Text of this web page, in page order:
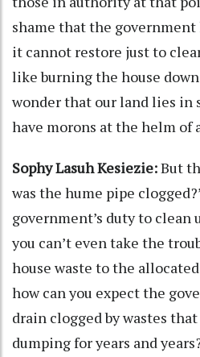
shame that the government
it cannot restore just to
like burning the house
wonder that our land lies in
have morons at the helm of
Sophy Lasuh Kesiezie:But
was the hume pipe
government’s duty to clean
you can’t even take the
house waste to the
how can you expect the
drain clogged by wastes
dumping for years and